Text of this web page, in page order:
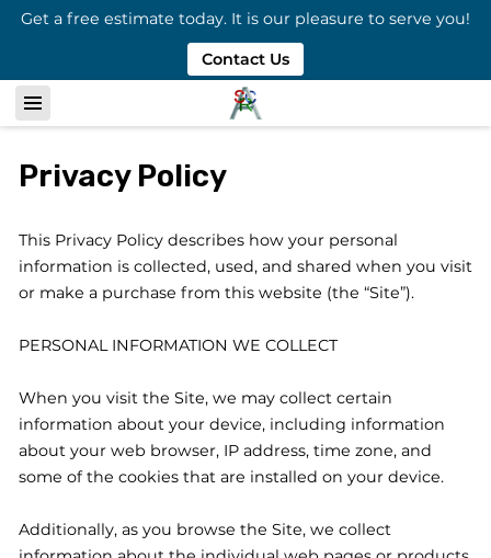
Get a free estimate today. It is our pleasure to serve you!
Contact Us
Privacy Policy
This Privacy Policy describes how your personal
information is collected, used, and shared when you visit
or make a purchase from this website (the “Site”).
PERSONAL INFORMATION WE COLLECT
When you visit the Site, we may collect certain
information about your device, including information
about your web browser, IP address, time zone, and
some of the cookies that are installed on your device.
Additionally, as you browse the Site, we collect